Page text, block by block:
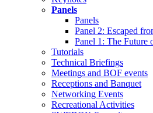
Panels
Panels
Panel 2: Escaped
Panel 1: The
Tutorials
Technical Briefings
Meetings and BOF events
Receptions and Banquet
Networking Events
Recreational Activities